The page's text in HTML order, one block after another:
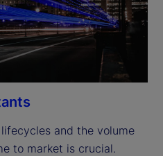
and the volume
to market is crucial.